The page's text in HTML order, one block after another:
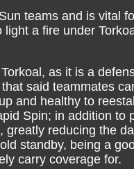
teams and is vital
a fire under
as it is a
said teammates
and healthy to
Spin; in addition
greatly reducing the
standby, being a
carry coverage for.